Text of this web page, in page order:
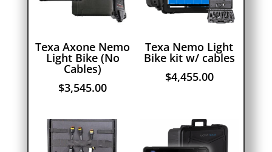
Texa Axone Nemo
Light Bike (No
Cables)
$3,545.00
Texa Nemo Light
Bike kit w/ cables
$4,455.00